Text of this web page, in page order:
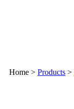
Home > Products >